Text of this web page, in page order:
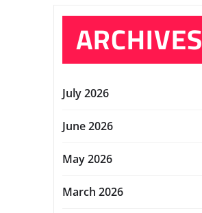
ARCHIVES
July 2026
June 2026
May 2026
March 2026